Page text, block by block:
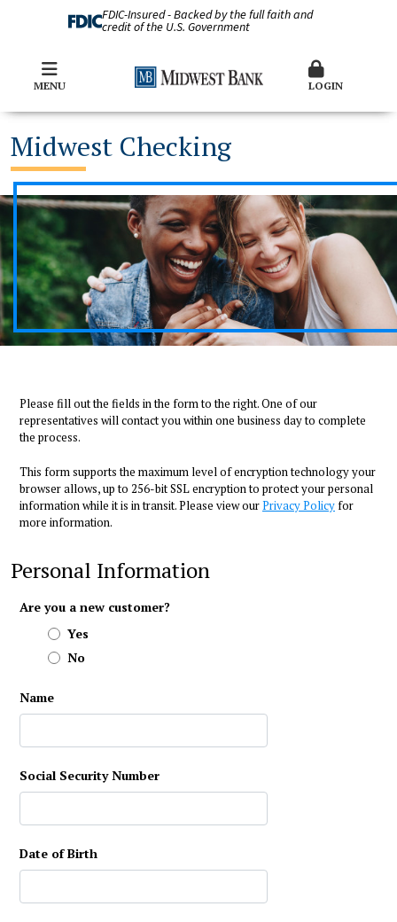
FDIC-Insured - Backed by the full faith and
credit of the U.S. Government
MENU LOGIN
Midwest Checking
Please fill out the fields in the form to the right. One of our
representatives will contact you within one business day to complete
the process.
This form supports the maximum level of encryption technology your
browser allows, up to 256-bit SSL encryption to protect your personal
information while it is in transit. Please view ourPrivacy Policy for
more information.
Personal Information
Are you a new customer?
Yes
No
Name
Social Security Number
Date of Birth